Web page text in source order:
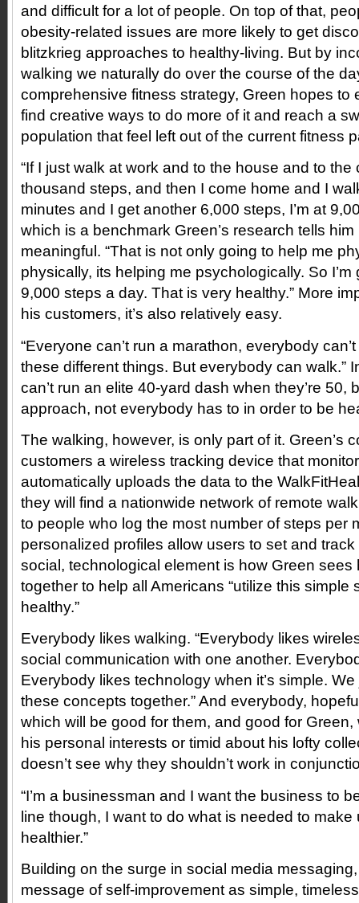
and difficult for a lot of people. On top of that,
obesity-related issues are more likely to get
blitzkrieg approaches to healthy-living. But by
walking we naturally do over the course of the
comprehensive fitness strategy, Green hopes to
find creative ways to do more of it and reach a
population that feel left out of the current fitness
“If I just walk at work and to the house and to
thousand steps, and then I come home and I
minutes and I get another 6,000 steps, I’m at
which is a benchmark Green’s research tells
meaningful. “That is not only going to help me
physically, its helping me psychologically. So I’m
9,000 steps a day. That is very healthy.” More
his customers, it’s also relatively easy.
“Everyone can’t run a marathon, everybody
these different things. But everybody can walk.”
can’t run an elite 40-yard dash when they’re 50,
approach, not everybody has to in order to be
The walking, however, is only part of it. Green’s
customers a wireless tracking device that
automatically uploads the data to the
they will find a nationwide network of remote
to people who log the most number of steps per
personalized profiles allow users to set and
social, technological element is how Green sees
together to help all Americans “utilize this simple
healthy.”
Everybody likes walking. “Everybody likes
social communication with one another.
Everybody likes technology when it’s simple.
these concepts together.” And everybody,
which will be good for them, and good for Green,
his personal interests or timid about his lofty
doesn’t see why they shouldn’t work in
“I’m a businessman and I want the business to
line though, I want to do what is needed to make
healthier.”
Building on the surge in social media
message of self-improvement as simple,